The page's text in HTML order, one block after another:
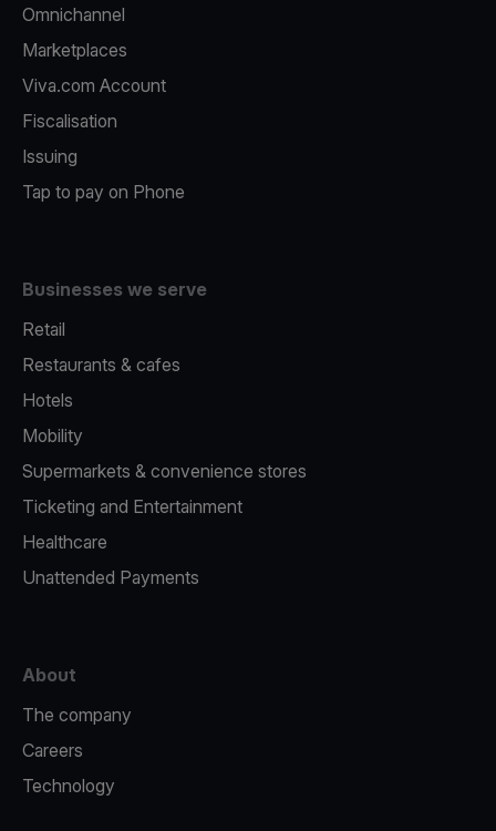
Omnichannel
Marketplaces
Viva.com Account
Fiscalisation
Issuing
Tap to pay on Phone
Businesses we serve
Retail
Restaurants & cafes
Hotels
Mobility
Supermarkets & convenience stores
Ticketing and Entertainment
Healthcare
Unattended Payments
About
The company
Careers
Technology